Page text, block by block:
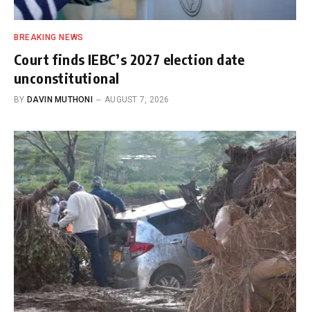
BREAKING NEWS
Court finds IEBC’s 2027 election date
unconstitutional
BY DAVIN MUTHONI AUGUST 7, 2026